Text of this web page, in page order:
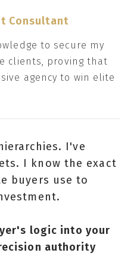
Consultant
to secure my
clients, proving that
agency to win elite
I've
I know the exact
buyers use to
logic into your
authority